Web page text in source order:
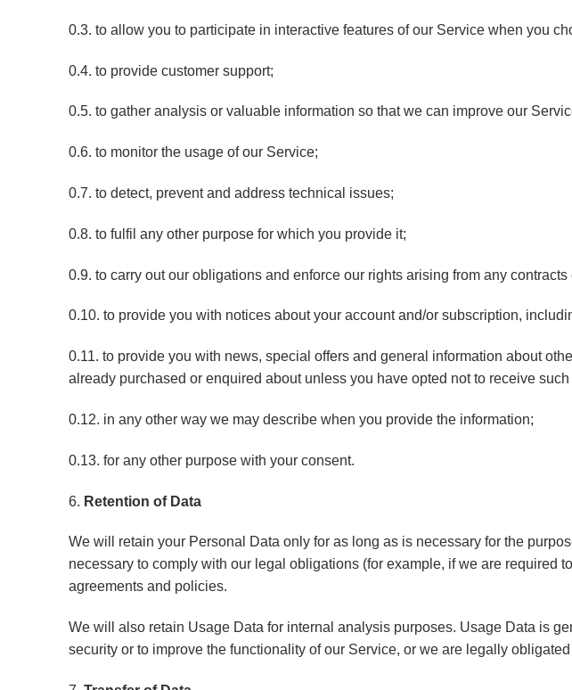
0.3. to allow you to participate in interactive features of our Service when you
0.4. to provide customer support;
0.5. to gather analysis or valuable information so that we can improve our
0.6. to monitor the usage of our Service;
0.7. to detect, prevent and address technical issues;
0.8. to fulfil any other purpose for which you provide it;
0.9. to carry out our obligations and enforce our rights arising from any
0.10. to provide you with notices about your account and/or subscription,
0.11. to provide you with news, special offers and general information about
already purchased or enquired about unless you have opted not to receive
0.12. in any other way we may describe when you provide the information;
0.13. for any other purpose with your consent.
6. Retention of Data
We will retain your Personal Data only for as long as is necessary for the
necessary to comply with our legal obligations (for example, if we are required
agreements and policies.
We will also retain Usage Data for internal analysis purposes. Usage Data is
security or to improve the functionality of our Service, or we are legally